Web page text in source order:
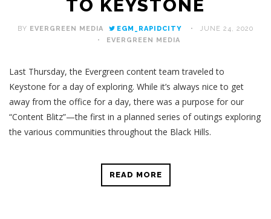
TO KEYSTONE
BY EVERGREEN MEDIA EGM_RAPIDCITY
JUNE 24, 2020
EVERGREEN MEDIA
Last Thursday, the Evergreen content team traveled to
Keystone for a day of exploring. While it’s always nice to get
away from the office for a day, there was a purpose for our
“Content Blitz”—the first in a planned series of outings exploring
the various communities throughout the Black Hills.
READ MORE